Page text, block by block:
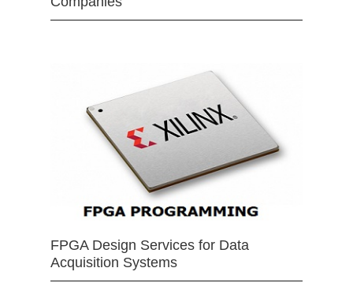
FPGA Design Services for Data
Acquisition Systems